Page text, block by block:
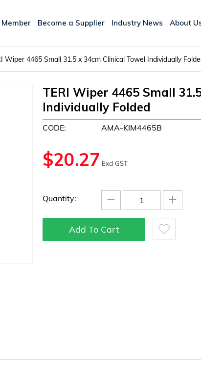
Become a Supplier Industry News About
Wiper 4465 Small 31.5 x 34cm Clinical Towel Individually
TERI Wiper 4465 Small
Individually Folded
CODE: AMA-KIM4465B
$20.27 Excl GST
Quantity: +
−
Add To Cart